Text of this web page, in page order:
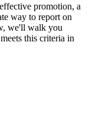
promotion, a
way to report on
we'll walk you
this criteria in